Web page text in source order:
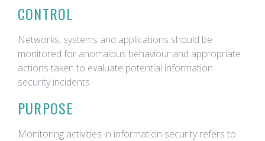
CONTROL
Networks, systems and applications should be
monitored for anomalous behaviour and appropriate
actions taken to evaluate potential information
security incidents.
PURPOSE
Monitoring activities in information security refers to